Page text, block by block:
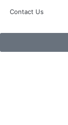
Contact Us